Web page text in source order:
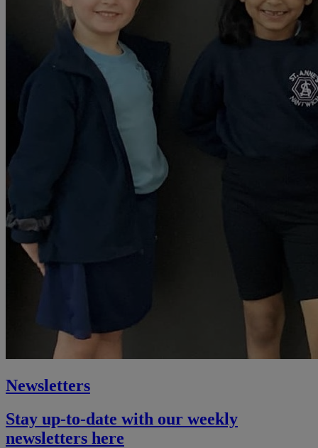
Newsletters
Stay up-to-date with our weekly
newsletters here